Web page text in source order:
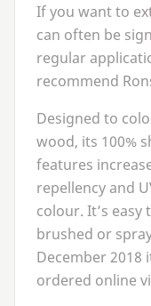
If you want to
can often be
regular
recommend
Designed to
wood, its 100%
features
repellency and
colour. It’s easy
brushed or
December2018
ordered online